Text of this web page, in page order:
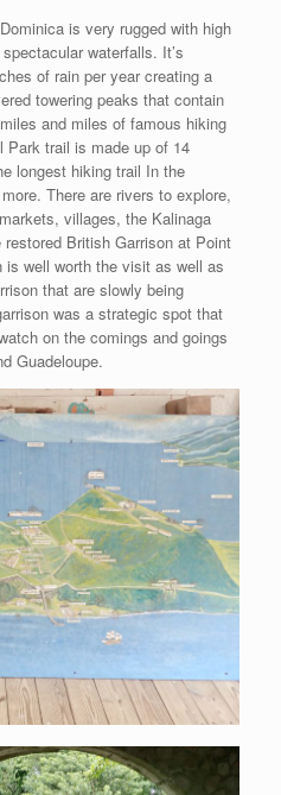
is very rugged with high
waterfalls. It’s
of rain per year creating a
towering peaks that contain
and miles of famous hiking
Park trail is made up of 14
longest hiking trail In the
There are rivers to explore,
villages, the Kalinaga
British Garrison at Point
well worth the visit as well as
that are slowly being
was a strategic spot that
on the comings and goings
Guadeloupe.